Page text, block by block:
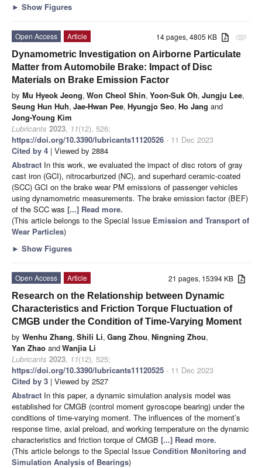
► Show Figures
attachment
14 pages, 4805 KB
Open Access
Article
Dynamometric Investigation on Airborne Particulate
Matter from Automobile Brake: Impact of Disc
Materials on Brake Emission Factor
by Mu Hyeok Jeong, Won Cheol Shin, Yoon-Suk Oh, Jungju Lee,
Seung Hun Huh, Jae-Hwan Pee, Hyungjo Seo, Ho Jang and
Jong-Young Kim
Lubricants 2023, 11(12), 526;
https://doi.org/10.3390/lubricants11120526 - 11 Dec 2023
Cited by 4 | Viewed by 2884
Abstract In this work, we evaluated the impact of disc rotors of gray
cast iron (GCI), nitrocarburized (NC), and superhard ceramic-coated
(SCC) GCI on the brake wear PM emissions of passenger vehicles
using dynamometric measurements. The brake emission factor (BEF)
of the SCC was [...] Read more.
(This article belongs to the Special Issue Emission and Transport of
Wear Particles)
► Show Figures
21 pages, 15394 KB
Open Access
Article
Research on the Relationship between Dynamic
Characteristics and Friction Torque Fluctuation of
CMGB under the Condition of Time-Varying Moment
by Wenhu Zhang, Shili Li, Gang Zhou, Ningning Zhou,
Yan Zhao andWanjia Li
Lubricants 2023, 11(12), 525;
https://doi.org/10.3390/lubricants11120525 - 11 Dec 2023
Cited by 3 | Viewed by 2527
Abstract In this paper, a dynamic simulation analysis model was
established for CMGB (control moment gyroscope bearing) under the
conditions of time-varying moment. The influences of the moment’s
response time, axial preload, and working temperature on the dynamic
characteristics and friction torque of CMGB [...] Read more.
(This article belongs to the Special Issue Condition Monitoring and
Simulation Analysis of Bearings)